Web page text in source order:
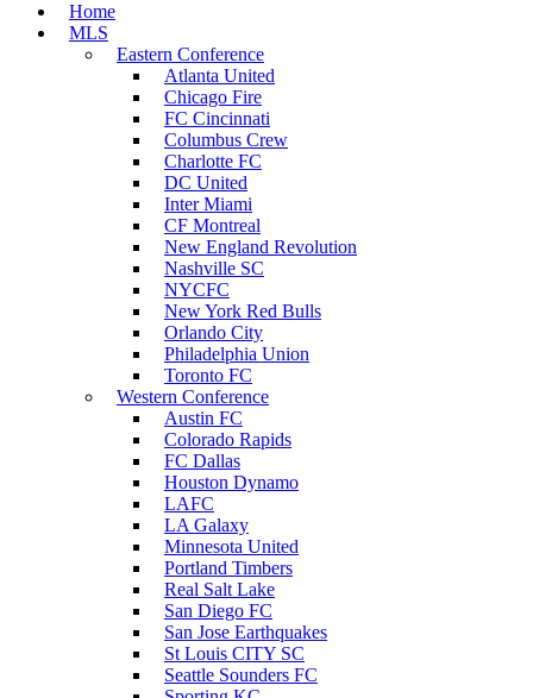
Home
MLS
Eastern Conference
Atlanta United
Chicago Fire
FC Cincinnati
Columbus Crew
Charlotte FC
DC United
Inter Miami
CF Montreal
New England Revolution
Nashville SC
NYCFC
New York Red Bulls
Orlando City
Philadelphia Union
Toronto FC
Western Conference
Austin FC
Colorado Rapids
FC Dallas
Houston Dynamo
LAFC
LA Galaxy
Minnesota United
Portland Timbers
Real Salt Lake
San Diego FC
San Jose Earthquakes
St Louis CITY SC
Seattle Sounders FC